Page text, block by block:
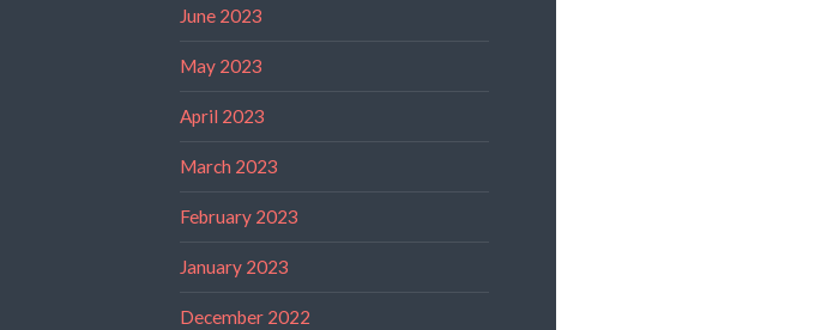
June 2023
May 2023
April 2023
March 2023
February 2023
January 2023
December 2022